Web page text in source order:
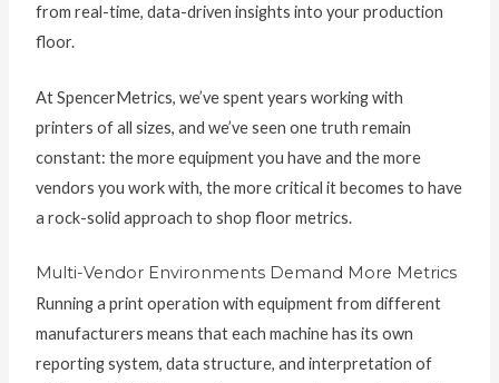
from real-time, data-driven insights into your production
floor.
At SpencerMetrics, we’ve spent years working with
printers of all sizes, and we’ve seen one truth remain
constant: the more equipment you have and the more
vendors you work with, the more critical it becomes to have
a rock-solid approach to shop floor metrics.
Multi-Vendor Environments Demand More Metrics
Running a print operation with equipment from different
manufacturers means that each machine has its own
reporting system, data structure, and interpretation of